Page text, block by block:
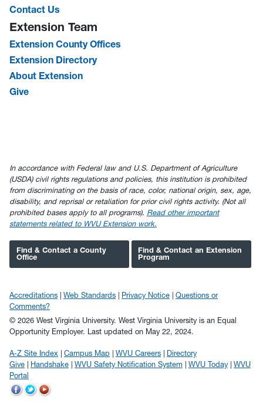
Contact Us
Extension Team
Extension County Offices
Extension Directory
About Extension
Give
In accordance with Federal law and U.S. Department of Agriculture
(USDA) civil rights regulations and policies, this institution is prohibited
from discriminating on the basis of race, color, national origin, sex, age,
disability, and reprisal or retaliation for prior civil rights activity. (Not all
prohibited bases apply to all programs). Read other important
statements related to WVU Extension work.
Find & Contact a County
Office
Find & Contact an Extension
Program
Accreditations Web Standards Privacy Notice
Questions or
Comments?
© 2026 West Virginia University. West Virginia University is an Equal
Opportunity Employer. Last updated on May 22, 2024.
A-Z Site Index Campus Map WVU Careers
Directory
Give
Handshake WVU Safety Notification System WVU Today
WVU
Portal